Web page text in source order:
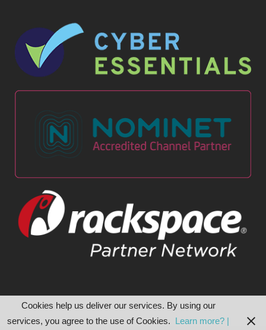
Cookies help us deliver our services. By using our
services, you agree to the use of Cookies. Learn more? |